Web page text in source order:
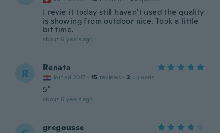
I revie it today still haven’t used the quality
is showing from outdoor nice. Took a little
bit time.
about 6 years ago
R Renata
Joined 2017 · 15 reviews · 2 uploads
5*
about 6 years ago
gregousse